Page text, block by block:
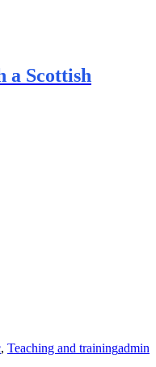
a Scottish
, Teaching and trainingadmin